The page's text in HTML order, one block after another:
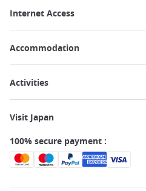
Internet Access
Accommodation
Activities
Visit Japan
100% secure payment :